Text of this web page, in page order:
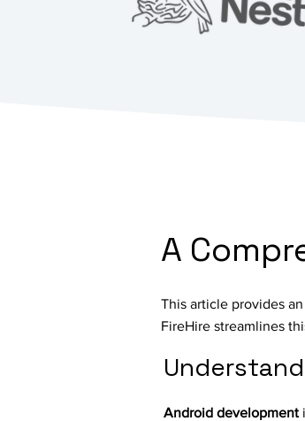
A
This article provides
FireHire streamlines
Android development